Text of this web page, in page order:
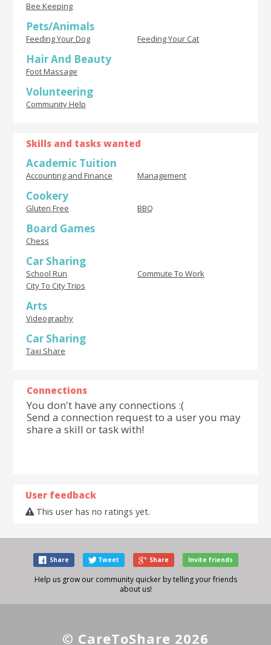
Bee Keeping
Pets/Animals
Feeding Your Dog Feeding Your Cat
Hair And Beauty
Foot Massage
Volunteering
Community Help
Skills and tasks wanted
Academic Tuition
Accounting and Finance Management
Cookery
Gluten Free BBQ
Board Games
Chess
Car Sharing
School Run
Commute To Work
City To City Trips
Arts
Videography
Car Sharing
Taxi Share
Connections
You don't have any connections :(
Send a connection request to a user you may
share a skill or task with!
User feedback
This user has no ratings yet.
Share Tweet Share Invite friends
Help us grow our community quicker by telling your friends
about us!
© CareToShare 2026